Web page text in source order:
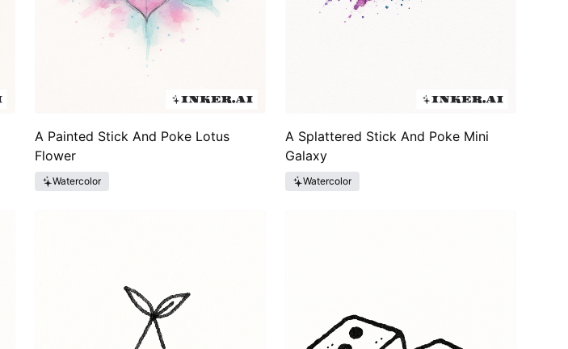
A Painted Stick And Poke Lotus
Flower
Watercolor
A Splattered Stick And Poke Mini
Galaxy
Watercolor